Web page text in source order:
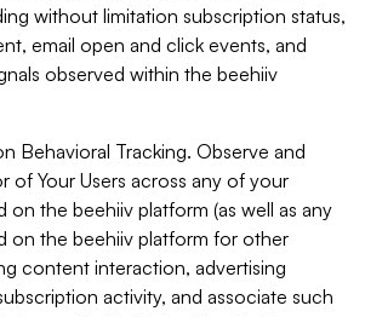
without limitation subscription status,
email open and click events, and
observed within the beehiiv
Behavioral Tracking. Observe and
of Your Users across any of your
on the beehiiv platform (as well as any
on the beehiiv platform for other
content interaction, advertising
activity, and associate such